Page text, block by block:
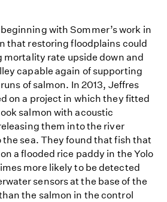
with Sommer’s work in
that restoring floodplains could
rate upside down and
capable again of supporting
of salmon. In 2013, Jeffres
on a project in which they fitted
salmon with acoustic
them into the river
sea. They found that fish that
a flooded rice paddy in the Yolo
more likely to be detected
sensors at the base of the
the salmon in the control